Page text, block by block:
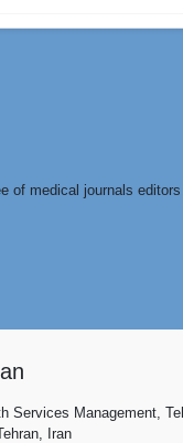
of medical journals
Services Management,
Iran